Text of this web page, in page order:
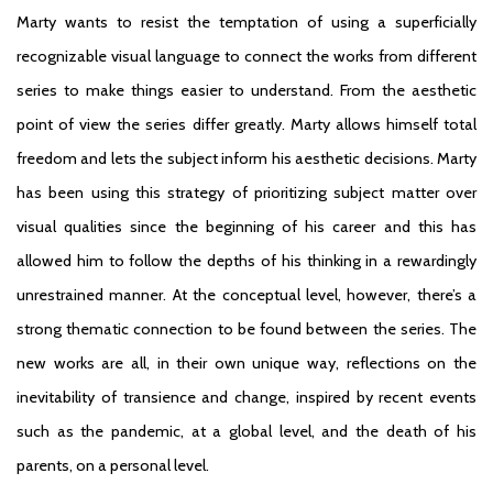
Marty wants to resist the temptation of using a superficially
recognizable visual language to connect the works from different
series to make things easier to understand. From the aesthetic
point of view the series differ greatly. Marty allows himself total
freedom and lets the subject inform his aesthetic decisions. Marty
has been using this strategy of prioritizing subject matter over
visual qualities since the beginning of his career and this has
allowed him to follow the depths of his thinking in a rewardingly
unrestrained manner. At the conceptual level, however, there’s a
strong thematic connection to be found between the series. The
new works are all, in their own unique way, reflections on the
inevitability of transience and change, inspired by recent events
such as the pandemic, at a global level, and the death of his
parents, on a personal level.